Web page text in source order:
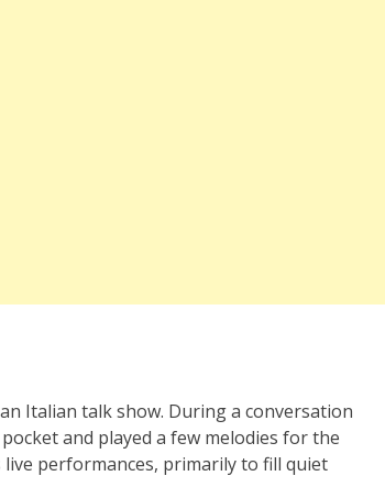
Italian talk show. During a conversation
and played a few melodies for the
performances, primarily to fill quiet